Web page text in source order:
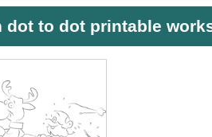
dot to dot printable